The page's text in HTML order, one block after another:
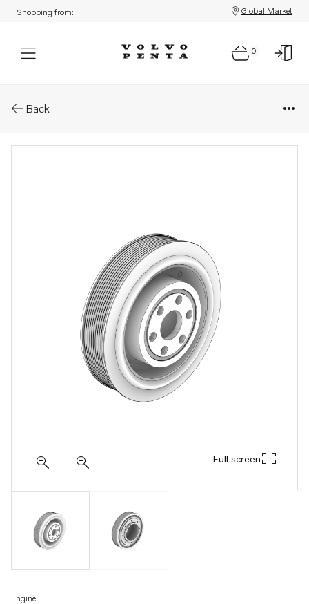
Shopping from: Global Market
0
Back
Full screen
Engine